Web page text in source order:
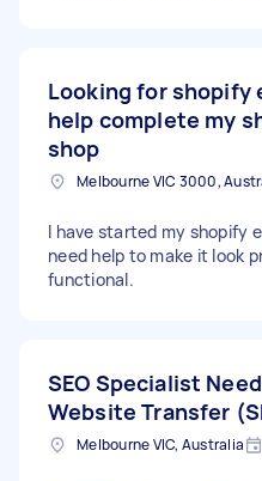
Looking for shopify
help complete my
shop
I have started my shopify
need help to make it look
functional.
SEO Specialist
Website Transfer
Melbourne VIC, Australia